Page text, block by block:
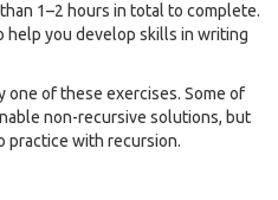
1–2 hours in total to complete.
help you develop skills in writing
one of these exercises. Some of
non-recursive solutions, but
practice with recursion.